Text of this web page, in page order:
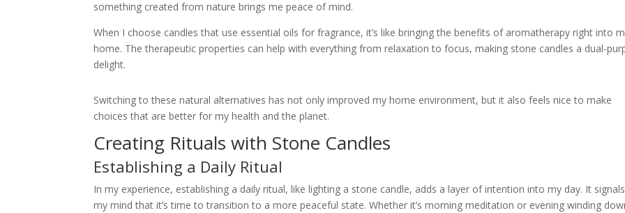
something created from nature brings me peace of mind.
When I choose candles that use essential oils for fragrance, it’s like bringing the benefits of aromatherapy right into
home. The therapeutic properties can help with everything from relaxation to focus, making stone candles a dual-
delight.
Switching to these natural alternatives has not only improved my home environment, but it also feels nice to make
choices that are better for my health and the planet.
Creating Rituals with Stone Candles
Establishing a Daily Ritual
In my experience, establishing a daily ritual, like lighting a stone candle, adds a layer of intention into my day. It
my mind that it’s time to transition to a more peaceful state. Whether it’s morning meditation or evening winding